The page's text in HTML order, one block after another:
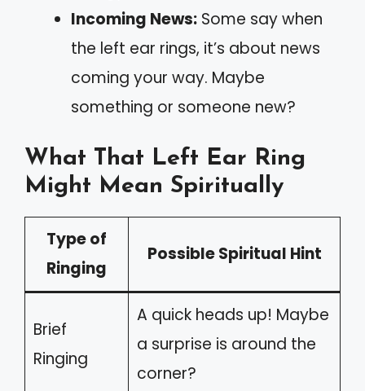
Incoming News: Some say when
the left ear rings, it’s about news
coming your way. Maybe
something or someone new?
What That Left Ear Ring
Might Mean Spiritually
Type of
Ringing
Possible Spiritual Hint
Brief
Ringing
A quick heads up! Maybe
a surprise is around the
corner?